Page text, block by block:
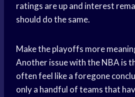
ratings are up and interest
should do the same.
Make the playoffs more
Another issue with the NBA is
often feel like a foregone
only a handful of teams that